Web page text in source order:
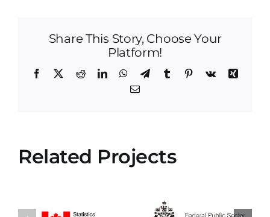
Share This Story, Choose Your
Platform!
Facebook RedditLinkedInWhatsApp
TelegramTumblr Pinterest
Vk
Xing
Email
Related Projects